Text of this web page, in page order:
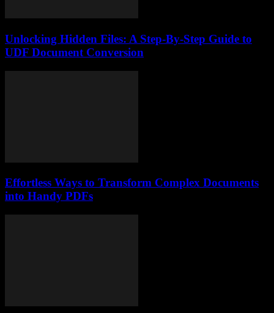
Unlocking Hidden Files: A Step-By-Step Guide to
UDF Document Conversion
Effortless Ways to Transform Complex Documents
into Handy PDFs